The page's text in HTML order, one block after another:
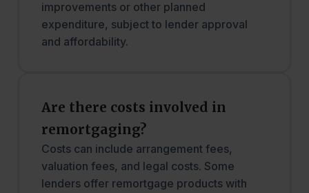
improvements or other planned
expenditure, subject to lender approval
and affordability.
Are there costs involved in
remortgaging?
Costs can include arrangement fees,
valuation fees, and legal costs. Some
lenders offer remortgage products with